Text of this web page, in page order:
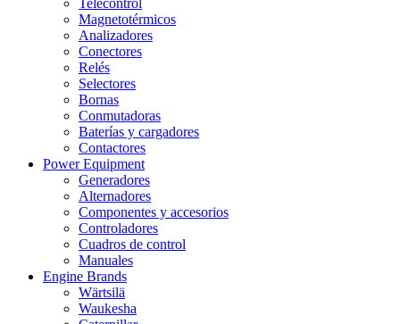
Telecontrol
Magnetotérmicos
Analizadores
Conectores
Relés
Selectores
Bornas
Conmutadoras
Baterías y cargadores
Contactores
Power Equipment
Generadores
Alternadores
Componentes y accesorios
Controladores
Cuadros de control
Manuales
Engine Brands
Wärtsilä
Waukesha